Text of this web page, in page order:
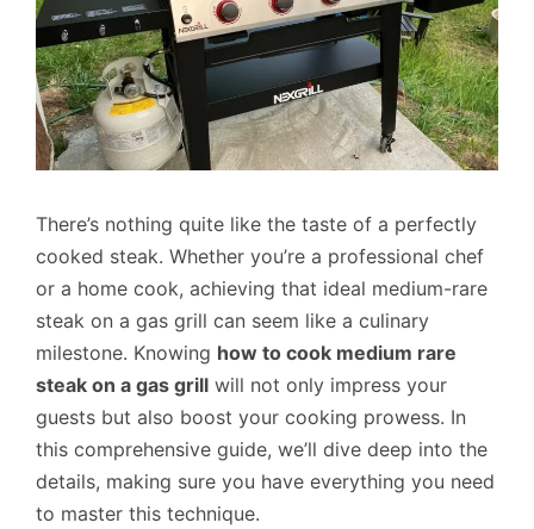
There’s nothing quite like the taste of a perfectly
cooked steak. Whether you’re a professional chef
or a home cook, achieving that ideal medium-rare
steak on a gas grill can seem like a culinary
milestone. Knowing how to cook medium rare
steak on a gas grill will not only impress your
guests but also boost your cooking prowess. In
this comprehensive guide, we’ll dive deep into the
details, making sure you have everything you need
to master this technique.